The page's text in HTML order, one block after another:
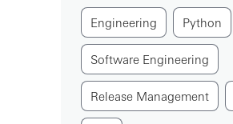
Engineering Python
Software Engineering
Release Management